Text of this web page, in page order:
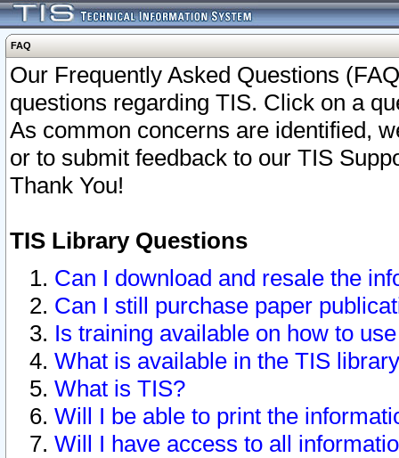
FAQ
Our Frequently Asked Questions
questions regarding TIS. Click on a
As common concerns are identified,
or to submit feedback to our TIS
Thank You!
TIS Library Questions
Can I download and resale the
Can I still purchase paper
Is training available on how to
What is available in the TIS
What is TIS?
Will I be able to print the
Will I have access to all